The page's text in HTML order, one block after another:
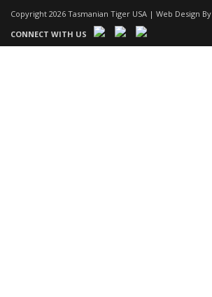
Copyright 2026 Tasmanian Tiger USA | Web Design By
CONNECT WITH US